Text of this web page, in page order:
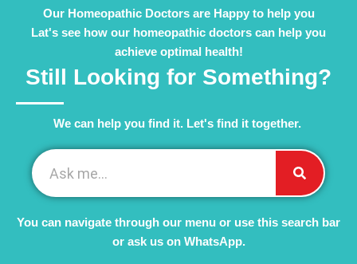
Our Homeopathic Doctors are Happy to help you
Lat's see how our homeopathic doctors can help you
achieve optimal health!
Still Looking for Something?
We can help you find it. Let's find it together. ​
You can navigate through our menu or use this search bar
or ask us on WhatsApp.